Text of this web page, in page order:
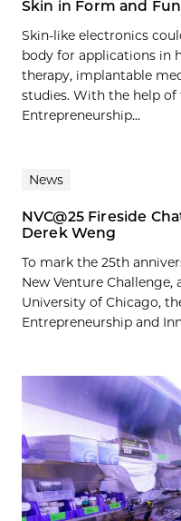
Skin in Form and
Skin-like electronics
body for applications in
therapy, implantable
studies. With the help of
Entrepreneurship...
News
NVC@25 Fireside
Derek Weng
To mark the 25th
New Venture
University of Chicago,
Entrepreneurship and